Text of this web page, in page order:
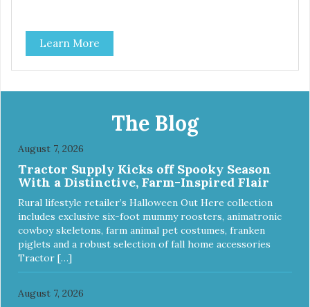
Learn More
The Blog
August 7, 2026
Tractor Supply Kicks off Spooky Season
With a Distinctive, Farm-Inspired Flair
Rural lifestyle retailer’s Halloween Out Here collection
includes exclusive six-foot mummy roosters, animatronic
cowboy skeletons, farm animal pet costumes, franken
piglets and a robust selection of fall home accessories
Tractor […]
August 7, 2026